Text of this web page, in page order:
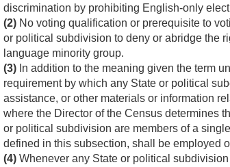
discrimination by prohibiting English-only
(2) No voting qualification or prerequisite to
or political subdivision to deny or abridge the
language minority group.
(3) In addition to the meaning given the term
requirement by which any State or political
assistance, or other materials or information
where the Director of the Census determines
or political subdivision are members of a
defined in this subsection, shall be employed
(4) Whenever any State or political